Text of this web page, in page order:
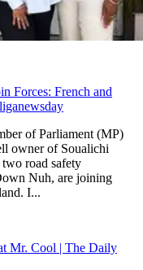
Forces: French and
of Parliament (MP)
owner of Soualichi
road safety
Nuh, are joining
I...
Mr. Cool | The Daily